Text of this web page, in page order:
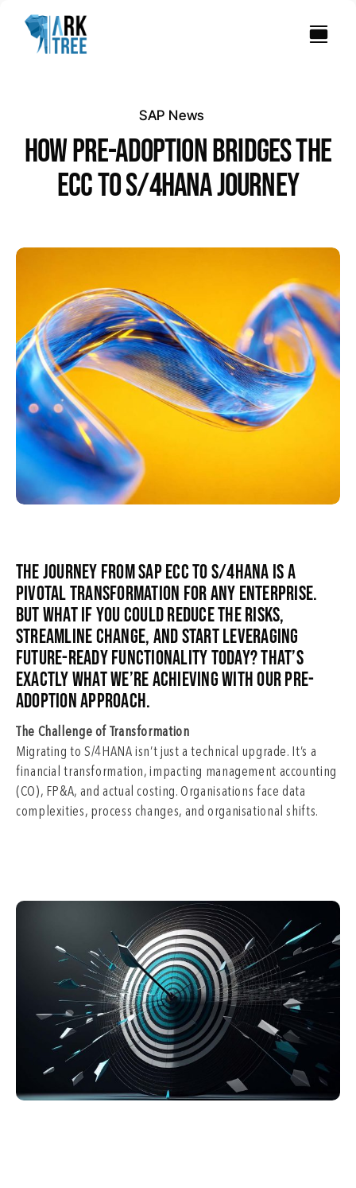
content
SAP News
HOW PRE-ADOPTION BRIDGES THE
ECC TO S/4HANA JOURNEY
The journey from SAP ECC to S/4HANA is a
pivotal transformation for any enterprise.
But what if you could reduce the risks,
streamline change, and start leveraging
future-ready functionality today? That’s
exactly what we’re achieving with our pre-
adoption approach.
The Challenge of Transformation
Migrating to S/4HANA isn’t just a technical upgrade. It’s a
financial transformation, impacting management accounting
(CO), FP&A, and actual costing. Organisations face data
complexities, process changes, and organisational shifts.